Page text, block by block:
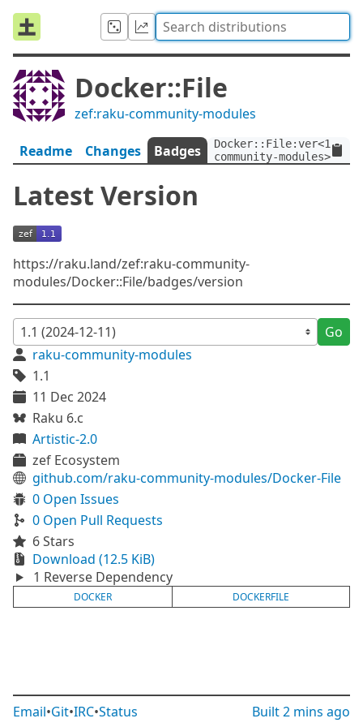
Docker::File
zef:raku-community-modules
Readme Changes Badges
community-modules>
Latest Version
https://raku.land/zef:raku-community-
modules/Docker::File/badges/version
Go
raku-community-modules
1.1
11 Dec 2024
Raku 6.c
Artistic-2.0
zef Ecosystem
github.com/raku-community-modules/Docker-File
0 Open Issues
0 Open Pull Requests
6 Stars
Download (12.5 KiB)
1 Reverse Dependency
DOCKER DOCKERFILE
Email•Git•IRC•Status Built2 mins ago